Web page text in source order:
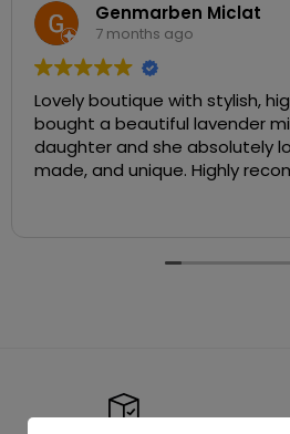
Genmarben Miclat
7 months ago
Lovely boutique with stylish,
bought a beautiful lavender
daughter and she absolutely
made, and unique. Highly